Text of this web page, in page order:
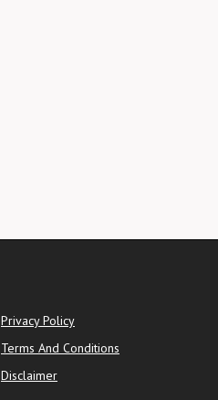
Privacy Policy
Terms And Conditions
Disclaimer